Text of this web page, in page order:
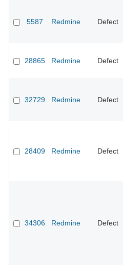
5587 Redmine Defect
28865 Redmine Defect
32729 Redmine Defect
28409 Redmine Defect
34306 Redmine Defect